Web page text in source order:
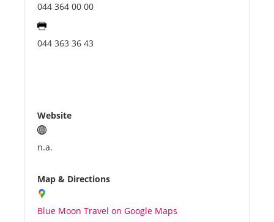
044 364 00 00
044 363 36 43
Website
n.a.
Map & Directions
Blue Moon Travel on Google Maps